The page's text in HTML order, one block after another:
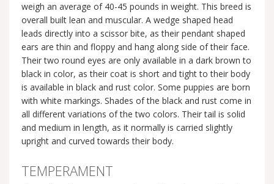
weigh an average of 40-45 pounds in weight. This breed is
overall built lean and muscular. A wedge shaped head
leads directly into a scissor bite, as their pendant shaped
ears are thin and floppy and hang along side of their face.
Their two round eyes are only available in a dark brown to
black in color, as their coat is short and tight to their body
is available in black and rust color. Some puppies are born
with white markings. Shades of the black and rust come in
all different variations of the two colors. Their tail is solid
and medium in length, as it normally is carried slightly
upright and curved towards their body.
TEMPERAMENT